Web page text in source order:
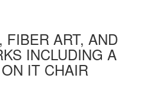
FIBER ART, AND
INCLUDING A
IT CHAIR